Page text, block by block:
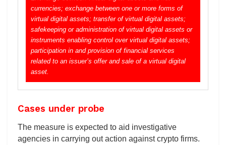
currencies; exchange between one or more forms of
virtual digital assets; transfer of virtual digital assets;
safekeeping or administration of virtual digital assets or
instruments enabling control over virtual digital assets;
participation in and provision of financial services
related to an issuer’s offer and sale of a virtual digital
asset.
Cases under probe
The measure is expected to aid investigative
agencies in carrying out action against crypto firms.